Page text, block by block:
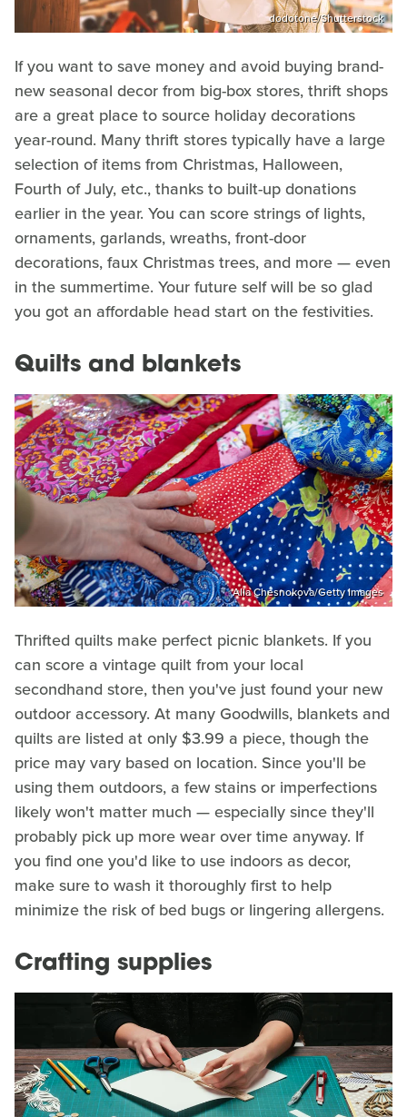
dodotone/Shutterstock
If you want to save money and avoid buying brand-
new seasonal decor from big-box stores, thrift shops
are a great place to source holiday decorations
year-round. Many thrift stores typically have a large
selection of items from Christmas, Halloween,
Fourth of July, etc., thanks to built-up donations
earlier in the year. You can score strings of lights,
ornaments, garlands, wreaths, front-door
decorations, faux Christmas trees, and more — even
in the summertime. Your future self will be so glad
you got an affordable head start on the festivities.
Quilts and blankets
Alla Chesnokova/Getty Images
Thrifted quilts make perfect picnic blankets. If you
can score a vintage quilt from your local
secondhand store, then you've just found your new
outdoor accessory. At many Goodwills, blankets and
quilts are listed at only $3.99 a piece, though the
price may vary based on location. Since you'll be
using them outdoors, a few stains or imperfections
likely won't matter much — especially since they'll
probably pick up more wear over time anyway. If
you find one you'd like to use indoors as decor,
make sure to wash it thoroughly first to help
minimize the risk of bed bugs or lingering allergens.
Crafting supplies